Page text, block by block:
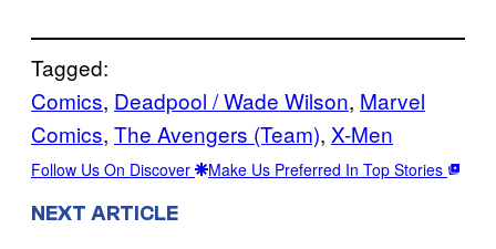
Tagged:
Comics, Deadpool / Wade Wilson, Marvel
Comics, The Avengers (Team), X-Men
Follow Us On Discover Make Us Preferred In Top Stories
NEXT ARTICLE